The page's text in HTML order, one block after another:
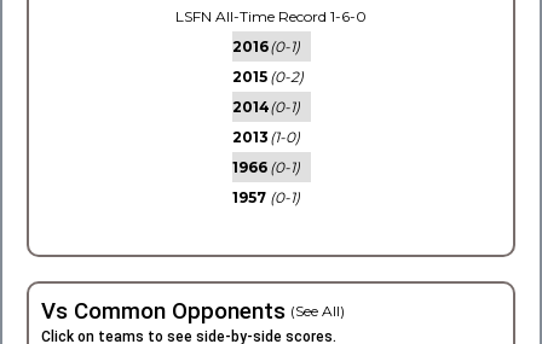
LSFN All-Time Record 1-6-0
2016(0-1)
2015 (0-2)
2014(0-1)
2013 (1-0)
1966 (0-1)
1957 (0-1)
Vs Common Opponents (See All)
Click on teams to see side-by-side scores.